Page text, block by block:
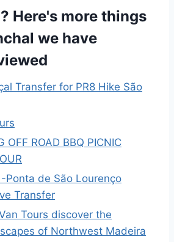
Here's more things
we have
Transfer for PR8 Hike São
OFF ROAD BBQ PICNIC
Ponta de São Lourenço
Transfer
Tours discover the
of Northwest Madeira